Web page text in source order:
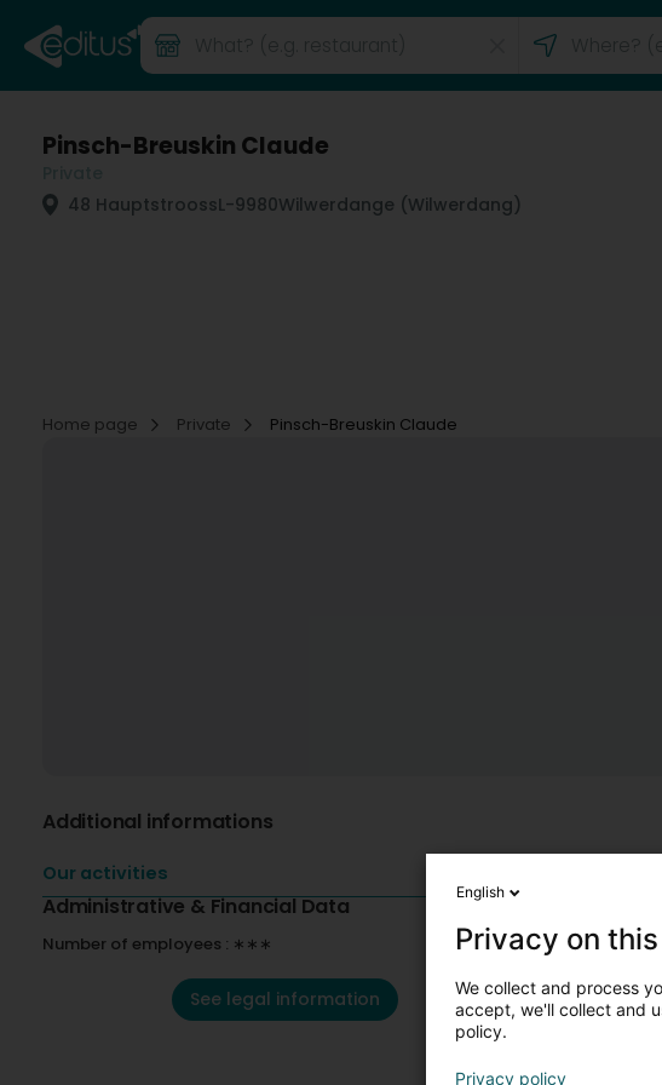
Pinsch-Breuskin Claude
48 HauptstroossL-9980Wilwerdange (Wilwerdang)
Home page
Private Pinsch-Breuskin Claude
Additional informations
Our activities
Administrative & Financial Data
Number of employees : ∗∗∗
See legal information
English
Privacy on
We collect and process
accept, we'll collect and
policy.
Privacy policy